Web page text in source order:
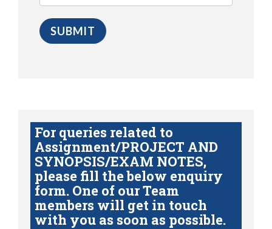
For queries related to
Assignment/PROJECT AND
SYNOPSIS/EXAM NOTES,
please fill the below enquiry
form. One of our Team
members will get in touch
with you as soon as possible.